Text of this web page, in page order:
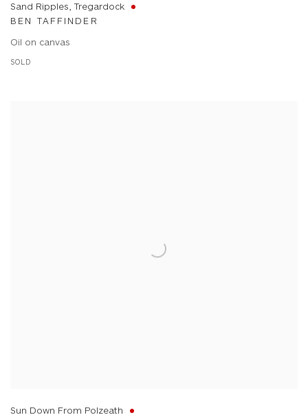
Sand Ripples, Tregardock
BEN TAFFINDER
Oil on canvas
SOLD
Sun Down From Polzeath